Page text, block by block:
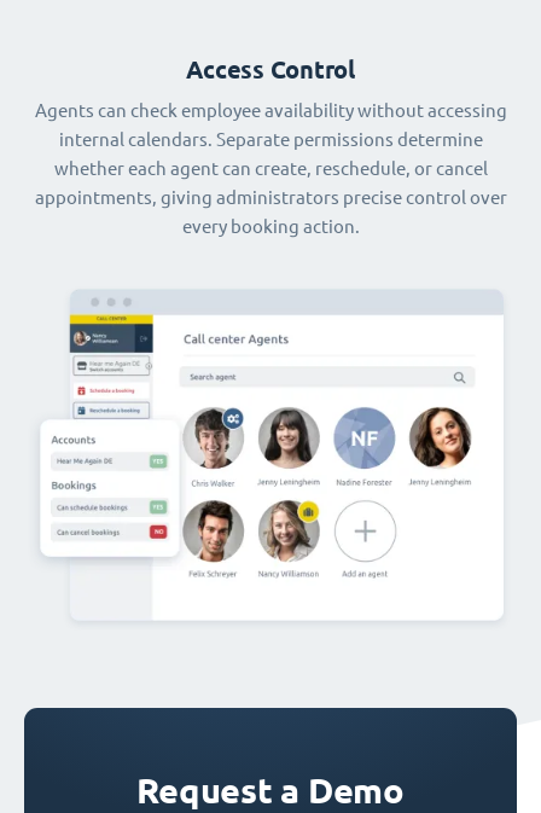
Access Control
Agents can check employee availability without accessing
internal calendars. Separate permissions determine
whether each agent can create, reschedule, or cancel
appointments, giving administrators precise control over
every booking action.
Request a Demo